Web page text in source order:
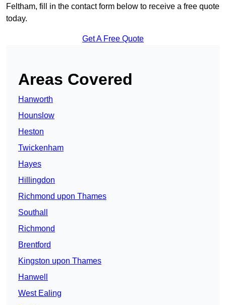
Feltham, fill in the contact form below to receive a free quote
today.
Get A Free Quote
Areas Covered
Hanworth
Hounslow
Heston
Twickenham
Hayes
Hillingdon
Richmond upon Thames
Southall
Richmond
Brentford
Kingston upon Thames
Hanwell
West Ealing